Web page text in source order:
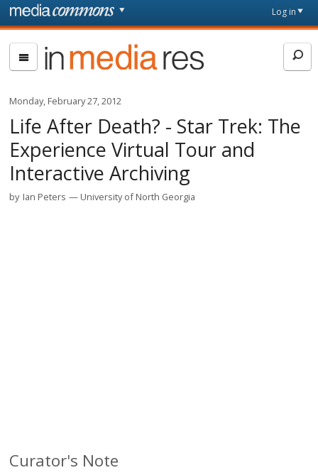
Skip to main content
page
Log in
In
Media
Res
Monday, February 27, 2012
Life After Death? - Star Trek: The
Experience Virtual Tour and
Interactive Archiving
by Ian Peters University of North Georgia
Curator's Note